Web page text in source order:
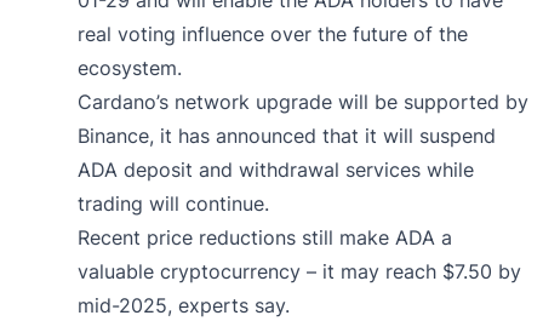
real voting influence over the future of the
ecosystem.
Cardano’s network upgrade will be supported by
Binance, it has announced that it will suspend
ADA deposit and withdrawal services while
trading will continue.
Recent price reductions still make ADA a
valuable cryptocurrency – it may reach $7.50 by
mid-2025, experts say.